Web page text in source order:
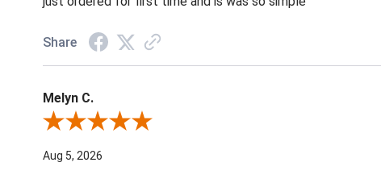
Share
Melyn C.
Review By Melyn C.
Aug 5, 2026